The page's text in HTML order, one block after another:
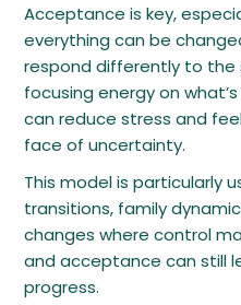
Acceptance is key,
everything can be
respond differently to the
focusing energy on
can reduce stress and
face of uncertainty.
This model is particularly
transitions, family
changes where control
and acceptance can still
progress.